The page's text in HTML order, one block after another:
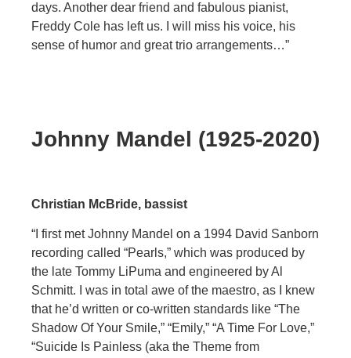
days. Another dear friend and fabulous pianist,
Freddy Cole has left us. I will miss his voice, his
sense of humor and great trio arrangements…”
Johnny Mandel (1925-2020)
Christian McBride, bassist
“I first met Johnny Mandel on a 1994 David Sanborn
recording called “Pearls,” which was produced by
the late Tommy LiPuma and engineered by Al
Schmitt. I was in total awe of the maestro, as I knew
that he’d written or co-written standards like “The
Shadow Of Your Smile,” “Emily,” “A Time For Love,”
“Suicide Is Painless (aka the Theme from